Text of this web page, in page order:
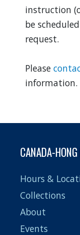
instruction
be
request.
Please
information.
CANADA-
Hours &
Collections
About
Events